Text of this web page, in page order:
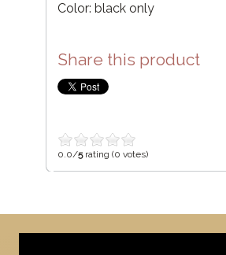
Color: black only
Share this product
0.0/5rating (0 votes)